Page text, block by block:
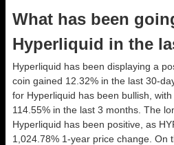
What has been
Hyperliquid in the
Hyperliquid has been displaying a
coin gained 12.32% in the last 30-
for Hyperliquid has been bullish,
114.55% in the last 3 months. The
Hyperliquid has been positive, as
1,024.78% 1-year price change. On